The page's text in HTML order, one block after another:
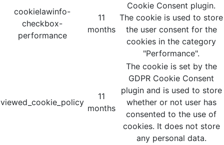
cookielawinfo-
checkbox-
performance
11
months
Cookie Consent plugin.
The cookie is used to store
the user consent for the
cookies in the category
"Performance".
viewed_cookie_policy
11
months
The cookie is set by the
GDPR Cookie Consent
plugin and is used to store
whether or not user has
consented to the use of
cookies. It does not store
any personal data.